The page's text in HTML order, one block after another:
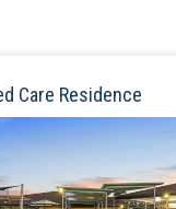
Care Residence